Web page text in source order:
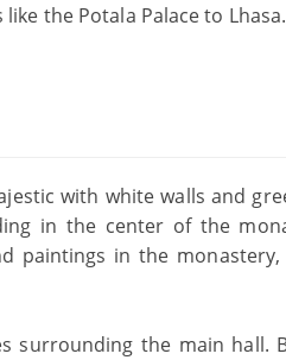
the Potala Palace to Lhasa.
with white walls and
in the center of the
paintings in the
surrounding the main hall.